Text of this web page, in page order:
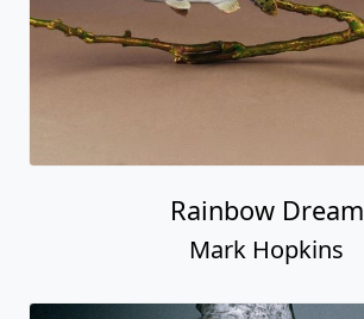
Rainbow Dream
Mark Hopkins